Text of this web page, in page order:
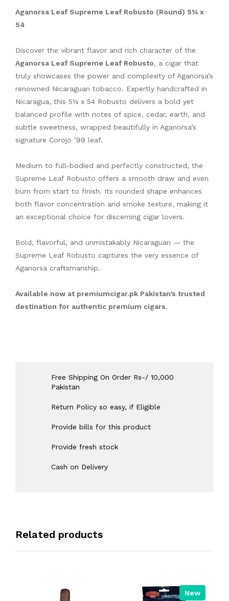
Aganorsa Leaf Supreme Leaf Robusto (Round) 5¼ x
54
Discover the vibrant flavor and rich character of the
Aganorsa Leaf Supreme Leaf Robusto, a cigar that
truly showcases the power and complexity of Aganorsa’s
renowned Nicaraguan tobacco. Expertly handcrafted in
Nicaragua, this 5¼ x 54 Robusto delivers a bold yet
balanced profile with notes of spice, cedar, earth, and
subtle sweetness, wrapped beautifully in Aganorsa’s
signature Corojo ’99 leaf.
Medium to full-bodied and perfectly constructed, the
Supreme Leaf Robusto offers a smooth draw and even
burn from start to finish. Its rounded shape enhances
both flavor concentration and smoke texture, making it
an exceptional choice for discerning cigar lovers.
Bold, flavorful, and unmistakably Nicaraguan — the
Supreme Leaf Robusto captures the very essence of
Aganorsa craftsmanship.
Available now at premiumcigar.pk Pakistan’s trusted
destination for authentic premium cigars.
Free Shipping On Order Rs-/ 10,000
Pakistan
Return Policy so easy, if Eligible
Provide bills for this product
Provide fresh stock
Cash on Delivery
Related products
New